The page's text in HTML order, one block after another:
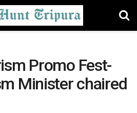
Promo Fest-
Minister chaired